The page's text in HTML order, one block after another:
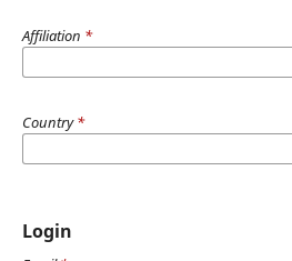
Affiliation *
Country*
Login